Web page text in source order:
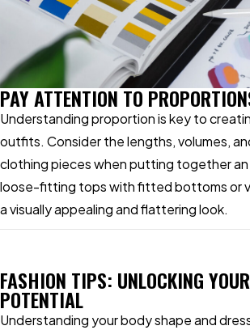
PAY ATTENTION TO
Understanding proportion is key to
outfits. Consider the lengths, volumes,
clothing pieces when putting together an
loose-fitting tops with fitted bottoms or
a visually appealing and flattering look.
FASHION TIPS: UNLOCKING
POTENTIAL
Understanding your body shape and